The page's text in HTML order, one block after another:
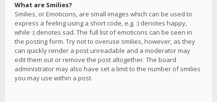
What are Smilies?
Smilies, or Emoticons, are small images which can be used to
express a feeling using a short code, e.g. :) denotes happy,
while :( denotes sad. The full list of emoticons can be seen in
the posting form. Try not to overuse smilies, however, as they
can quickly render a post unreadable and a moderator may
edit them out or remove the post altogether. The board
administrator may also have set a limit to the number of smilies
you may use within a post.